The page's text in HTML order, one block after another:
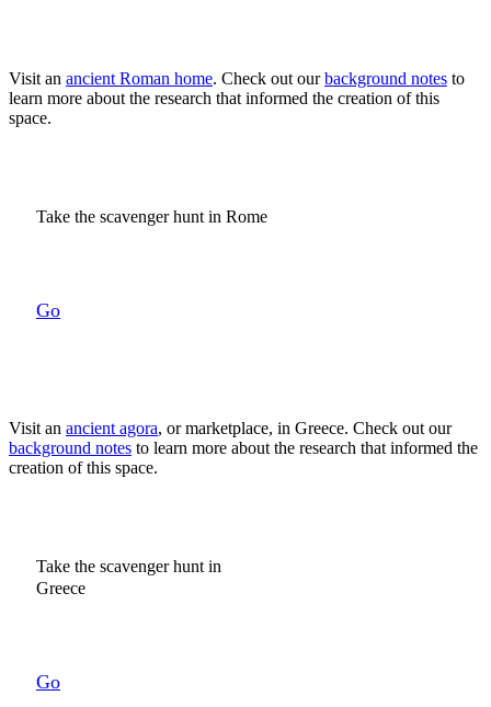
Visit an ancient Roman home. Check out our background notes to
learn more about the research that informed the creation of this
space.
Take the scavenger hunt in Rome
Go
Visit an ancient agora, or marketplace, in Greece. Check out our
background notes to learn more about the research that informed the
creation of this space.
Take the scavenger hunt in
Greece
Go